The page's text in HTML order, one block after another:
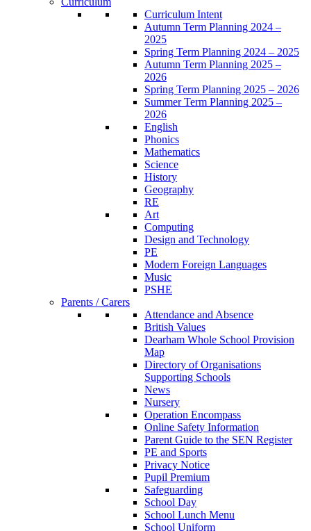
Curriculum Intent
Autumn Term Planning 2024 –
2025
Spring Term Planning 2024 – 2025
Autumn Term Planning 2025 –
2026
Spring Term Planning 2025 – 2026
Summer Term Planning 2025 –
2026
English
Phonics
Mathematics
Science
History
Geography
RE
Art
Computing
Design and Technology
PE
Modern Foreign Languages
Music
PSHE
Parents / Carers
Attendance and Absence
British Values
Dearham Whole School Provision
Map
Directory of Organisations
Supporting Schools
News
Nursery
Operation Encompass
Online Safety Information
Parent Guide to the SEN Register
PE and Sports
Privacy Notice
Pupil Premium
Safeguarding
School Day
School Lunch Menu
School Uniform